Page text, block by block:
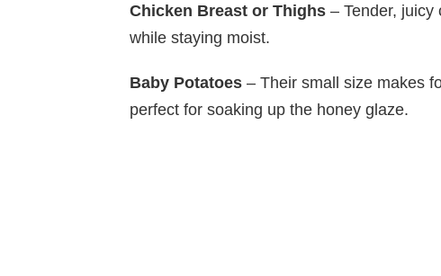
Chicken Breast or Thighs – Tender, juicy
while staying moist.
Baby Potatoes – Their small size makes
perfect for soaking up the honey glaze.